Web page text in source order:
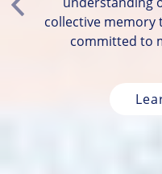
collective memory
committed to
Previous